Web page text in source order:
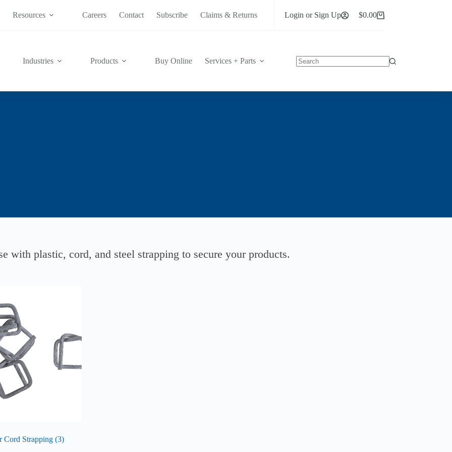
Resources Careers Contact Subscribe Claims & Returns Login or Sign Up
Shopping
$0.00
Industries Products Buy Online
Services + Parts
with plastic, cord, and steel strapping to secure your products.
Cord Strapping (3)